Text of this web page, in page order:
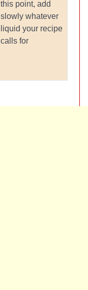
this point, add
slowly whatever
liquid your recipe
calls for